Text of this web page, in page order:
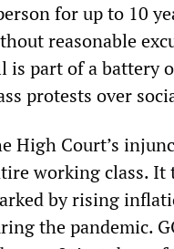
for up to 10
reasonable
is part of a battery
protests over
High Court’s
working class. It
by rising
the pandemic.